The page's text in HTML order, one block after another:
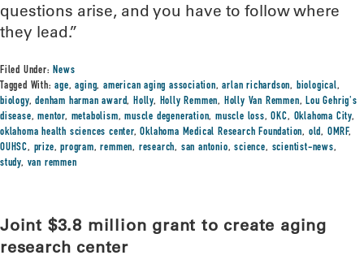
questions arise, and you have to follow where
they lead.”
Filed Under:News
Tagged With:age,aging,american aging association,arlan richardson, biological,
biology,denham harman award,Holly, Holly Remmen, Holly Van Remmen,Lou Gehrig's
disease,mentor, metabolism,muscle degeneration,muscle loss,OKC, Oklahoma City,
oklahoma health sciences center,Oklahoma Medical Research Foundation, old, OMRF,
OUHSC, prize,program,remmen, research, san antonio,science, scientist-news,
study, van remmen
Joint $3.8 million grant to create aging
research center